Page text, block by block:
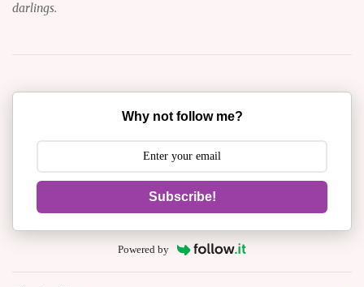
darlings.
Why not follow me?
Subscribe!
Powered by